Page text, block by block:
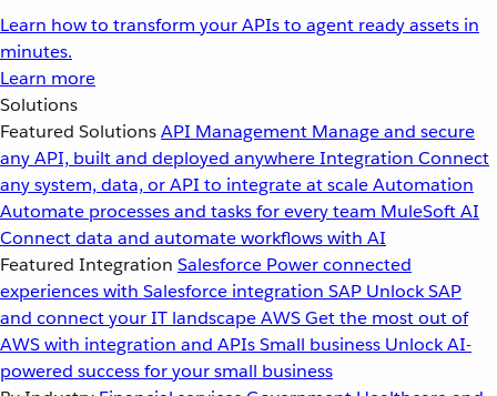
Learn how to transform your APIs to agent ready assets in
minutes.
Learn more
Solutions
Featured SolutionsAPI Management Manage and secure
any API, built and deployed anywhereIntegration Connect
any system, data, or API to integrate at scaleAutomation
Automate processes and tasks for every team MuleSoft AI
Connect data and automate workflows with AI
Featured Integration Salesforce Power connected
experiences with Salesforce integration SAP Unlock SAP
and connect your IT landscapeAWSGet the most out of
AWS with integration and APIsSmall business Unlock AI-
powered success for your small business